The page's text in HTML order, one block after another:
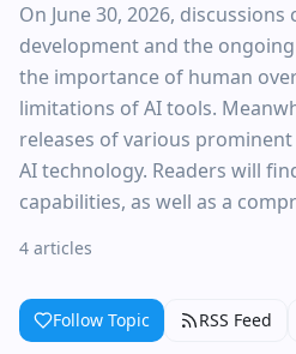
On June 30, 2026,
development and the
the importance of human
limitations of AI tools.
releases of various
AI technology. Readers will
capabilities, as well as a
4 articles
Follow Topic RSS Feed